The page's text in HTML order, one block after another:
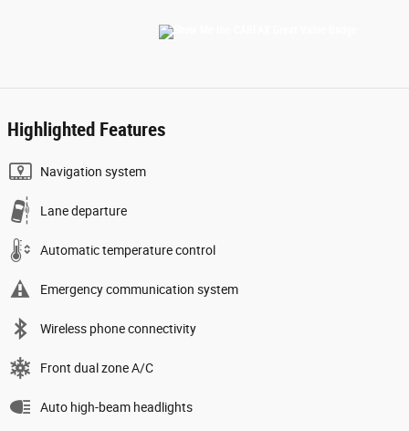
Highlighted Features
Navigation system
Lane departure
Automatic temperature control
Emergency communication system
Wireless phone connectivity
Front dual zone A/C
Auto high-beam headlights